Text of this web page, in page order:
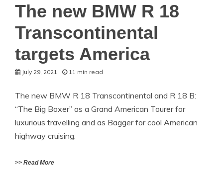
The new BMW R 18
Transcontinental
targets America
July 29, 2021 11 min read
The new BMW R 18 Transcontinental and R 18 B:
“The Big Boxer” as a Grand American Tourer for
luxurious travelling and as Bagger for cool American
highway cruising.
>> Read More